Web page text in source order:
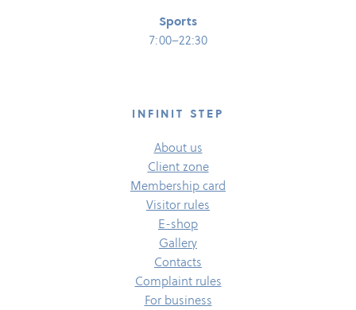
Sports
7:00–22:30
INFINIT STEP
About us
Client zone
Membership card
Visitor rules
E-​shop
Gallery
Contacts
Complaint rules
For business